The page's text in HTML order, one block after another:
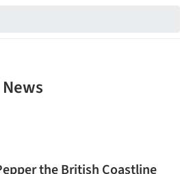
the British Coastline